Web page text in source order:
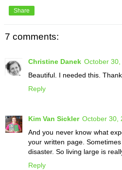
Share
7 comments:
Christine Danek October
Beautiful. I needed this.
Reply
Kim Van Sickler October 30,
And you never know what
your written page.
disaster. So living large is
Reply